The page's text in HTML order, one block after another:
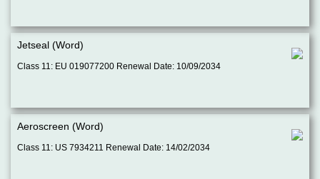
Jetseal (Word)
Class 11: EU 019077200 Renewal Date: 10/09/2034
Aeroscreen (Word)
Class 11: US 7934211 Renewal Date: 14/02/2034